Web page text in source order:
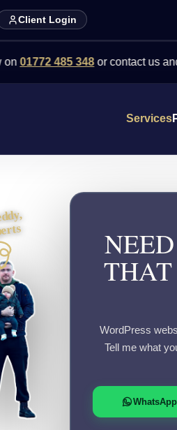
Client Login
485 348or contact us and we
Services
WordPress
Tell me what
WhatsApp